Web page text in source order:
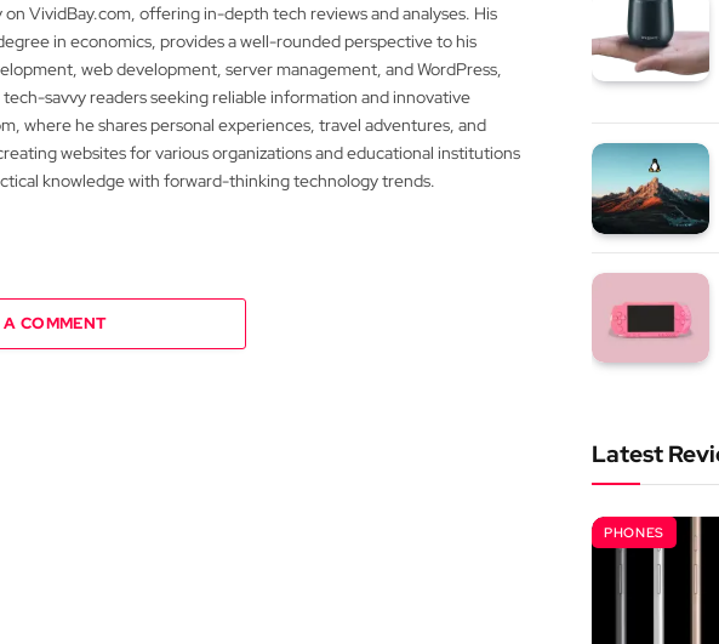
VividBay.com, offering in-depth tech reviews and analyses. His
in economics, provides a well-rounded perspective to his
web development, server management, and WordPress,
savvy readers seeking reliable information and innovative
where he shares personal experiences, travel adventures, and
websites for various organizations and educational institutions
knowledge with forward-thinking technology trends.
COMMENT
Latest
PHONES